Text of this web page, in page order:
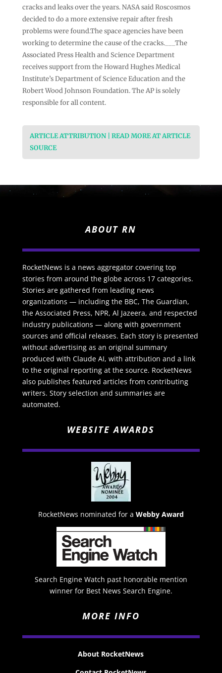
cracks and leaks over the years. NASA said Roscosmos
decided to do a more extensive repair after fresh
problems were found.The space agencies have been
working to determine the cause of the cracks.___The
Associated Press Health and Science Department
receives support from the Howard Hughes Medical
Institute’s Department of Science Education and the
Robert Wood Johnson Foundation. The AP is solely
responsible for all content.
ARTICLE ATTRIBUTION | READ MORE AT ARTICLE
SOURCE
ABOUT RN
RocketNews is a news aggregator covering top
stories from around the globe across 17 categories.
Stories are gathered from leading news
organizations — including the BBC, The Guardian,
the Associated Press, NPR, Al Jazeera, and respected
industry publications — along with government
sources and official releases. Each story is presented
without advertising as an original summary
produced with Claude AI, with attribution and a link
to the original reporting at the source. RocketNews
also publishes featured articles from contributing
writers. Story selection and summaries are
automated.
WEBSITE AWARDS
RocketNews nominated for a Webby Award
Search Engine Watch past honorable mention
winner for Best News Search Engine.
MORE INFO
About RocketNews